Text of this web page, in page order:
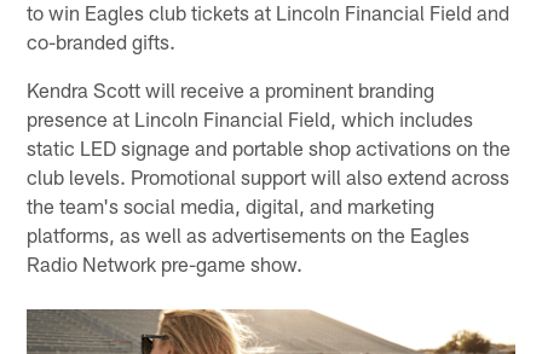
to win Eagles club tickets at Lincoln Financial Field and
co-branded gifts.
Kendra Scott will receive a prominent branding
presence at Lincoln Financial Field, which includes
static LED signage and portable shop activations on the
club levels. Promotional support will also extend across
the team's social media, digital, and marketing
platforms, as well as advertisements on the Eagles
Radio Network pre-game show.